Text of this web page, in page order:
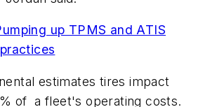
up TPMS and ATIS
estimates tires impact
of a fleet's operating costs.